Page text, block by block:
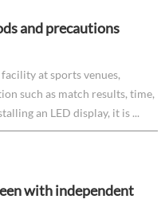
and precautions
at sports venues,
such as match results, time,
an LED display, it is ...
with independent